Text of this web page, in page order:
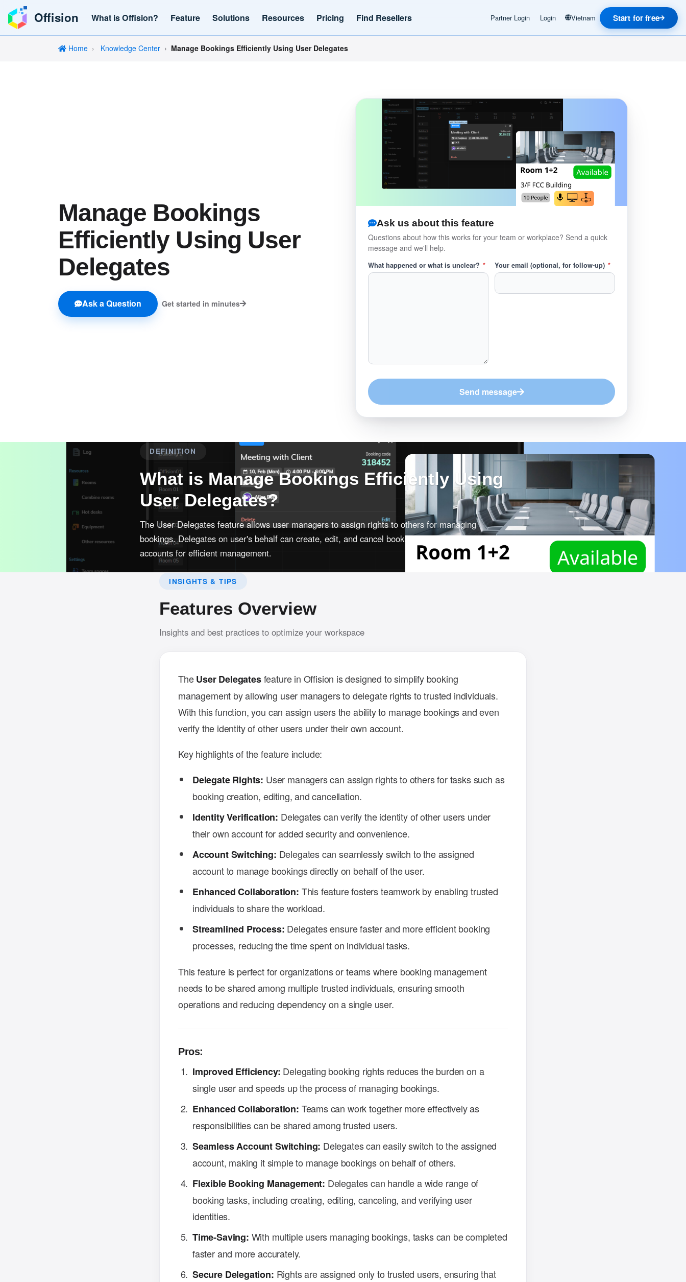
Offision What is Offision? Feature Solutions Resources Pricing Find Resellers Partner Login Login Vietnam Start for free
Home Knowledge Center Manage Bookings Efficiently Using User Delegates
Manage Bookings
Efficiently Using User
Delegates
Ask a Question Get started in minutes
Ask us about this feature
Questions about how this works for your team or workplace? Send a quick
message and we'll help.
What happened or what is unclear? * Your email (optional, for follow-up) *
Send message
DEFINITION
What is Manage Bookings Efficiently Using
User Delegates?
The User Delegates feature allows user managers to assign rights to others for managing
bookings. Delegates on user's behalf can create, edit, and cancel bookings, and switch
accounts for efficient management.
INSIGHTS & TIPS
Features Overview
Insights and best practices to optimize your workspace
TheUser Delegatesfeature in Offision is designed to simplify booking
management by allowing user managers to delegate rights to trusted individuals.
With this function, you can assign users the ability to manage bookings and even
verify the identity of other users under their own account.
Key highlights of the feature include:
Delegate Rights: User managers can assign rights to others for tasks such as
booking creation, editing, and cancellation.
Identity Verification: Delegates can verify the identity of other users under
their own account for added security and convenience.
Account Switching: Delegates can seamlessly switch to the assigned
account to manage bookings directly on behalf of the user.
Enhanced Collaboration: This feature fosters teamwork by enabling trusted
individuals to share the workload.
Streamlined Process: Delegates ensure faster and more efficient booking
processes, reducing the time spent on individual tasks.
This feature is perfect for organizations or teams where booking management
needs to be shared among multiple trusted individuals, ensuring smooth
operations and reducing dependency on a single user.
Pros:
Improved Efficiency: Delegating booking rights reduces the burden on a
single user and speeds up the process of managing bookings.
Enhanced Collaboration: Teams can work together more effectively as
responsibilities can be shared among trusted users.
Seamless Account Switching: Delegates can easily switch to the assigned
account, making it simple to manage bookings on behalf of others.
Flexible Booking Management: Delegates can handle a wide range of
booking tasks, including creating, editing, canceling, and verifying user
identities.
Time-Saving: With multiple users managing bookings, tasks can be completed
faster and more accurately.
Secure Delegation: Rights are assigned only to trusted users, ensuring that